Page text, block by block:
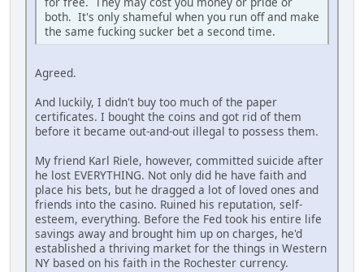
both. It's only shameful when you run off and make
the same fucking sucker bet a second time.
Agreed.
And luckily, I didn't buy too much of the paper
certificates. I bought the coins and got rid of them
before it became out-and-out illegal to possess them.
My friend Karl Riele, however, committed suicide after
he lost EVERYTHING. Not only did he have faith and
place his bets, but he dragged a lot of loved ones and
friends into the casino. Ruined his reputation, self-
esteem, everything. Before the Fed took his entire life
savings away and brought him up on charges, he'd
established a thriving market for the things in Western
NY based on his faith in the Rochester currency.